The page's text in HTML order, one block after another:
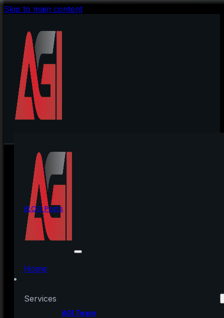
Skip to main content
Home
Services
BLOG Posts
4 Things Every Renter
Needs To Consider
AGI Team